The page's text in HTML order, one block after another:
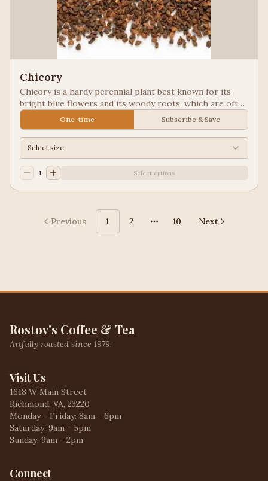
Chicory
Chicory is a hardy perennial plant best known for its
bright blue flowers and its woody roots, which are often
roasted and ground as a caffeine-free coffee substitute
or additive. Used in New Orleans styled coffee.
One-time Subscribe & Save
Select size
1 Select options
Previous 1 2
More pages
10 Next
Rostov's Coffee & Tea
Artfully roasted since 1979.
Visit Us
1618 W Main Street
Richmond, VA, 23220
Monday - Friday: 8am - 6pm
Saturday: 9am - 5pm
Sunday: 9am - 2pm
Connect